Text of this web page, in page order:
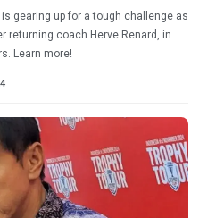
is gearing up for a tough challenge as
returning coach Herve Renard, in
the 2026 FIFA World Cup Asian qualifiers. Learn more!